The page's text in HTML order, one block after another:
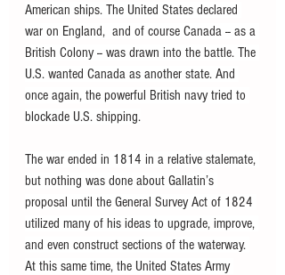
American ships. The United States declared
war on England,  and of course Canada -- as a
British Colony -- was drawn into the battle. The
U.S. wanted Canada as another state. And
once again, the powerful British navy tried to
blockade U.S. shipping.
The war ended in 1814 in a relative stalemate,
but nothing was done about Gallatin’s
proposal until the General Survey Act of 1824
utilized many of his ideas to upgrade, improve,
and even construct sections of the waterway.
At this same time, the United States Army